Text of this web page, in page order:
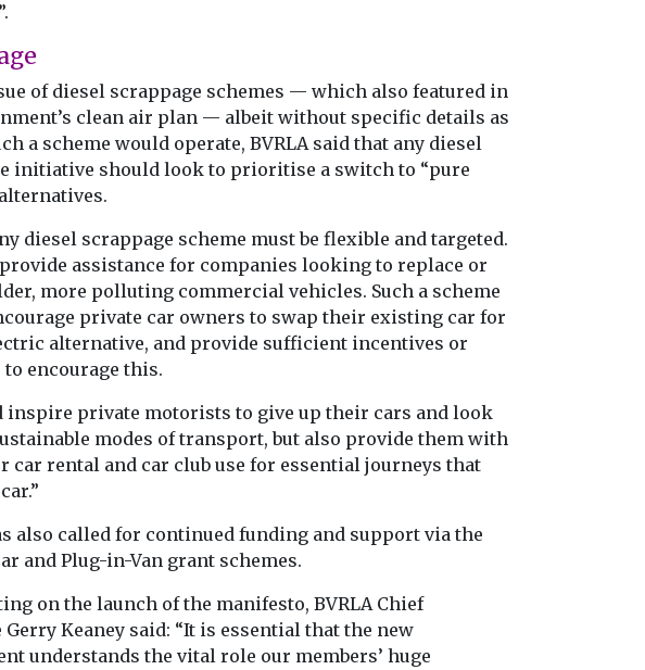
of diesel scrappage schemes — which also featured in
clean air plan — albeit without specific details as
a scheme would operate, BVRLA said that any diesel
initiative should look to prioritise a switch to “pure
diesel scrappage scheme must be flexible and targeted.
assistance for companies looking to replace or
more polluting commercial vehicles. Such a scheme
private car owners to swap their existing car for
alternative, and provide sufficient incentives or
to encourage this.
inspire private motorists to give up their cars and look
modes of transport, but also provide them with
car rental and car club use for essential journeys that
also called for continued funding and support via the
and Plug-in-Van grant schemes.
on the launch of the manifesto, BVRLA Chief
Gerry Keaney said: “It is essential that the new
understands the vital role our members’ huge